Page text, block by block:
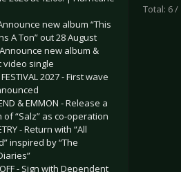
new album “This
A Ton” out 28 August
Announce new album &
video single
2027 - First wave
& EMMON - Release a
“Salz” as co-operation
- Return with “All
inspired by “The
- Sign with Dependent
Total: 6 /